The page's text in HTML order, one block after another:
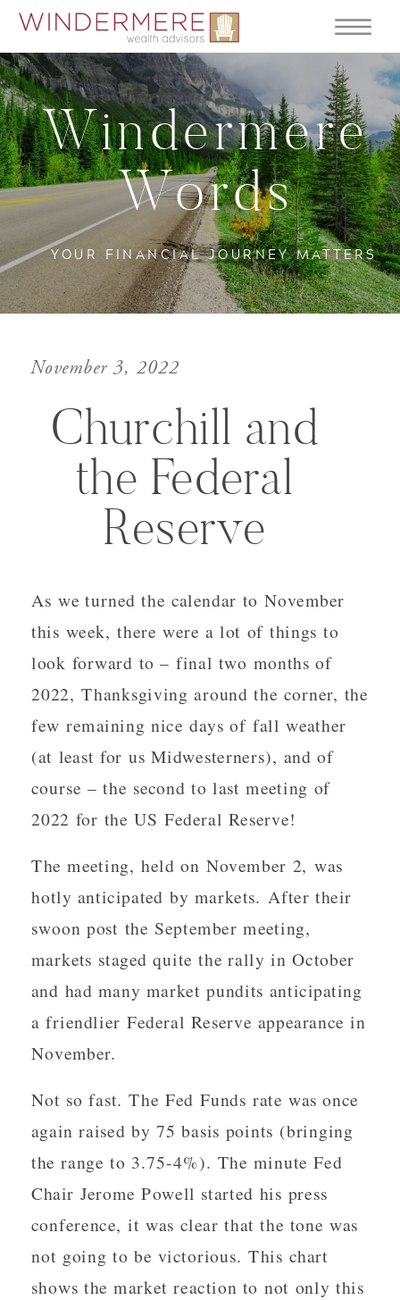
YOUR FINANCIAL JOURNEY MATTERS
Windermere
Words
Churchill and
the Federal
Reserve
November 3, 2022
As we turned the calendar to November
this week, there were a lot of things to
look forward to – final two months of
2022, Thanksgiving around the corner, the
few remaining nice days of fall weather
(at least for us Midwesterners), and of
course – the second to last meeting of
2022 for the US Federal Reserve!
The meeting, held on November 2, was
hotly anticipated by markets. After their
swoon post the September meeting,
markets staged quite the rally in October
and had many market pundits anticipating
a friendlier Federal Reserve appearance in
November.
Not so fast. The Fed Funds rate was once
again raised by 75 basis points (bringing
the range to 3.75-4%). The minute Fed
Chair Jerome Powell started his press
conference, it was clear that the tone was
not going to be victorious. This chart
shows the market reaction to not only this